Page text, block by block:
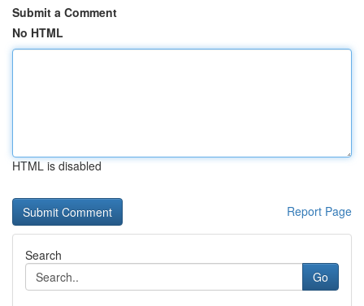
Submit a Comment
No HTML
HTML is disabled
Report Page
Search
Go